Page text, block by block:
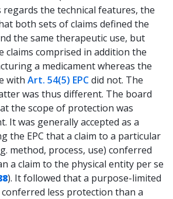
regards the technical features, the
both sets of claims defined the
the same therapeutic use, but
claims comprised in addition the
a medicament whereas the
with Art. 54(5) EPCdid not. The
was thus different. The board
the scope of protection was
It was generally accepted as a
the EPC that a claim to a particular
method, process, use) conferred
a claim to the physical entity per se
). It followed that a purpose-limited
conferred less protection than a